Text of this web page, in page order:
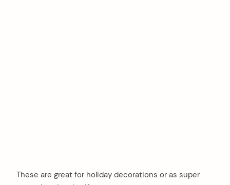
These are great for holiday decorations or as super